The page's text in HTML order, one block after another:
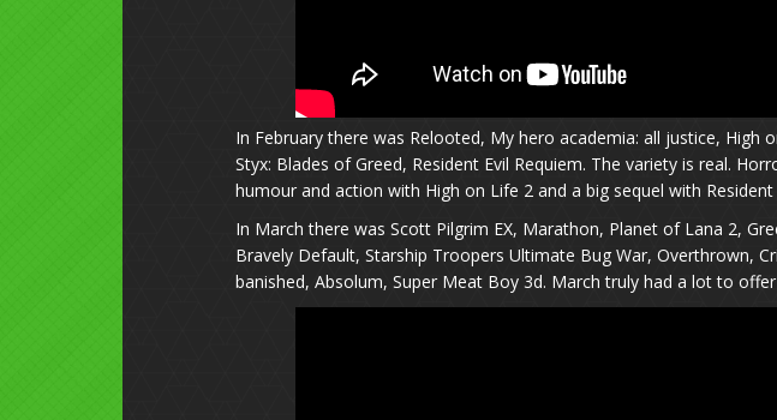
In February there was Relooted, My hero academia: all justice, High
Styx: Blades of Greed, Resident Evil Requiem. The variety is real.
humour and action with High on Life 2 and a big sequel with Resident
In March there was Scott Pilgrim EX, Marathon, Planet of Lana 2,
Bravely Default, Starship Troopers Ultimate Bug War, Overthrown,
banished, Absolum, Super Meat Boy 3d. March truly had a lot to